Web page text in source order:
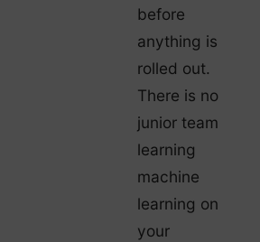
before
anything is
rolled out.
There is no
junior team
learning
machine
learning on
your